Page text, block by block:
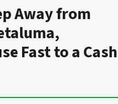
Away from
Fast to a Cash